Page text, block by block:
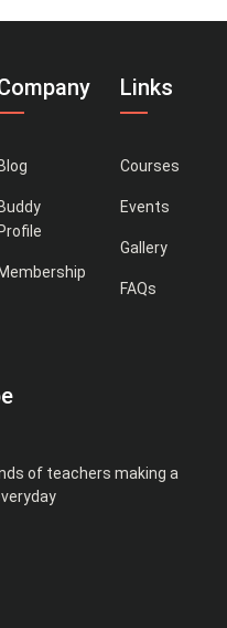
Blog
Buddy
Profile
Membership
Links
Courses
Events
Gallery
FAQs
of teachers making a